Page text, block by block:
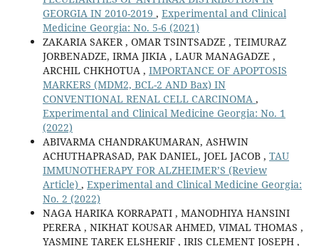
GEORGIA IN 2010-2019 , Experimental and Clinical
Medicine Georgia: No. 5-6 (2021)
ZAKARIA SAKER , OMAR TSINTSADZE , TEIMURAZ
JORBENADZE, IRMA JIKIA , LAUR MANAGADZE ,
ARCHIL CHKHOTUA , IMPORTANCE OF APOPTOSIS
MARKERS (MDM2, BCL-2 AND Bax) IN
CONVENTIONAL RENAL CELL CARCINOMA ,
Experimental and Clinical Medicine Georgia: No. 1
(2022)
ABIVARMA CHANDRAKUMARAN, ASHWIN
ACHUTHAPRASAD, PAK DANIEL, JOEL JACOB , TAU
IMMUNOTHERAPY FOR ALZHEIMER’S (Review
Article) , Experimental and Clinical Medicine Georgia:
No. 2 (2022)
NAGA HARIKA KORRAPATI , MANODHIYA HANSINI
PERERA , NIKHAT KOUSAR AHMED, VIMAL THOMAS ,
YASMINE TAREK ELSHERIF , IRIS CLEMENT JOSEPH ,